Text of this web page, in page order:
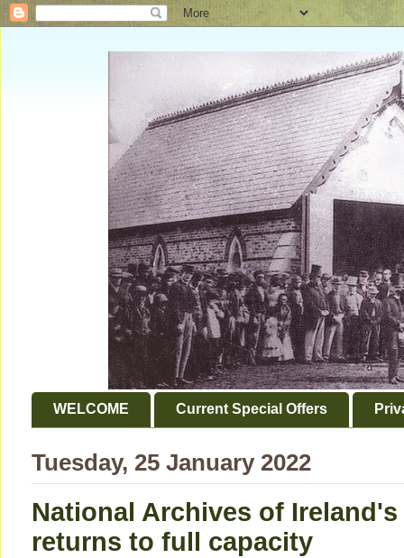
WELCOME Current Special Offers
Tuesday, 25 January 2022
National Archives of
returns to full capacity